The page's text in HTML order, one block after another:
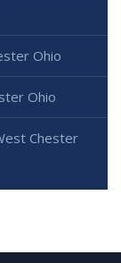
Ohio
Ohio
Chester